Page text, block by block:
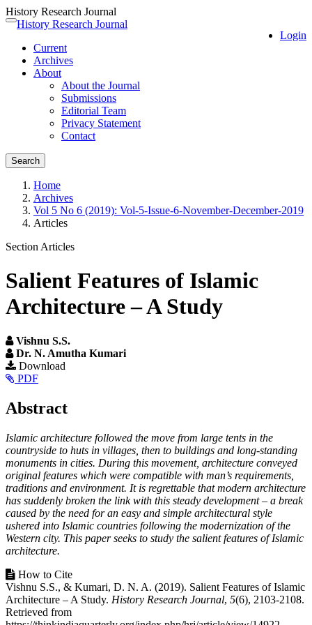
History Research Journal
Quick
page
content
Main
Navigation
Main
Content
Toggle
Login
History Research Journal
Current
Archives
About
About the Journal
Submissions
Editorial Team
Privacy Statement
Contact
Search
Home
Archives
Vol 5 No 6 (2019): Vol-5-Issue-6-November-December-2019
Articles
Section Articles
Salient Features of Islamic
Architecture – A Study
Vishnu S.S.
Dr. N. Amutha Kumari
Article
Sidebar
Download
PDF
Main
Content
Abstract
Islamic architecture followed the move from large tents in the
countryside to huts in villages, then to buildings and long-standing
monuments in cities. During this movement, architecture conveyed
original features which were compatible with man’s requirements,
traditions and environment. It is regrettable that modern architecture
has suddenly broken the link with this steady development – a break
caused by the need for an easy and simple architectural style
ushered into Islamic countries following the modernization of the
Western city. This paper seeks to study the salient features of Islamic
architecture.
Article
Details
How to Cite
Vishnu S.S., & Kumari, D. N. A. (2019). Salient Features of Islamic
Architecture – A Study. History Research Journal, 5(6), 2103-2108.
Retrieved from